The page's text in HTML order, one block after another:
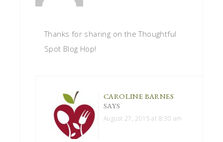
Thanks for sharing on the Thoughtful
Spot Blog Hop!
CAROLINE BARNES
SAYS
August 27, 2015 at 8:30 am